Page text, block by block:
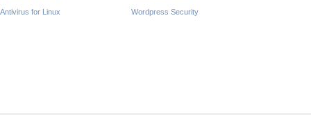
Antivirus for Linux
Wordpress Security